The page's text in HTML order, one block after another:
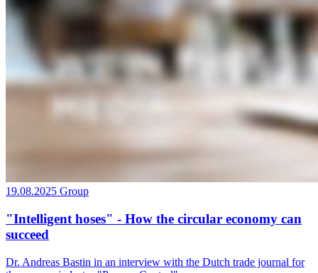
19.08.2025 Group
"Intelligent hoses" - How the circular economy can
succeed
Dr. Andreas Bastin in an interview with the Dutch trade journal for